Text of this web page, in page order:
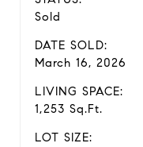
Sold
DATE SOLD:
March 16, 2026
LIVING SPACE:
1,253 Sq.Ft.
LOT SIZE: